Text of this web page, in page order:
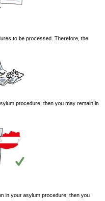
to be processed. Therefore, the
procedure, then you may remain in
in your asylum procedure, then you